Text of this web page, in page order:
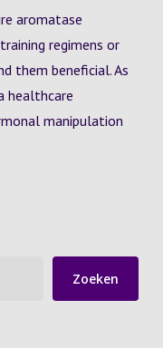
aromatase
regimens or
them beneficial. As
healthcare
manipulation
Zoeken